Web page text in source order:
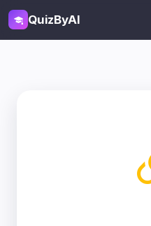
QuizByAI